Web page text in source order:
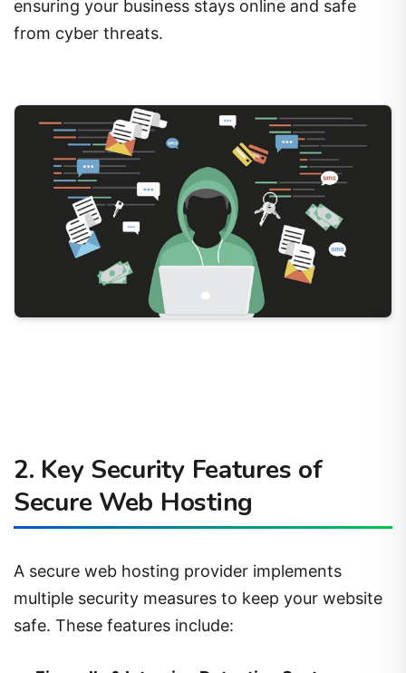
ensuring your business stays online and safe
from cyber threats.
2. Key Security Features of
Secure Web Hosting
A secure web hosting provider implements
multiple security measures to keep your website
safe. These features include: